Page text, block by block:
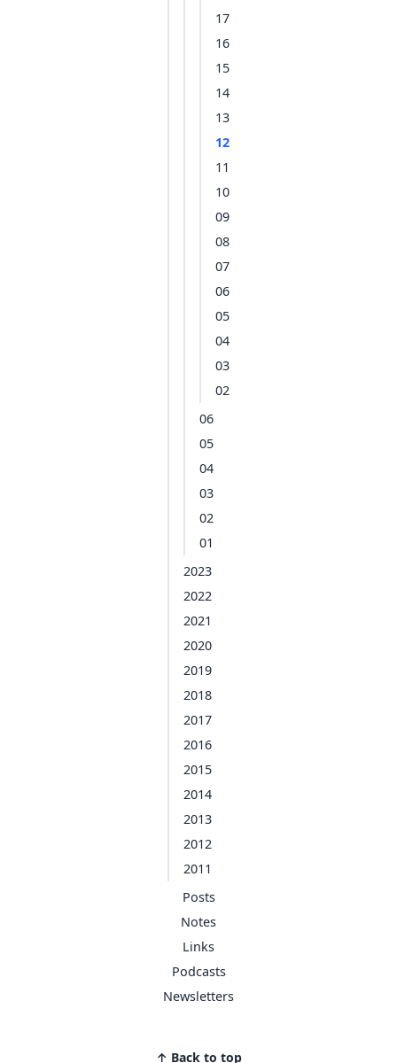
17
16
15
14
13
12
11
10
09
08
07
06
05
04
03
02
06
05
04
03
02
01
2023
2022
2021
2020
2019
2018
2017
2016
2015
2014
2013
2012
2011
Posts
Notes
Links
Podcasts
Newsletters
↑ Back to top